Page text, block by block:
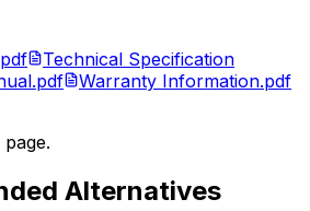
Technical Specification
Warranty Information.pdf
Alternatives